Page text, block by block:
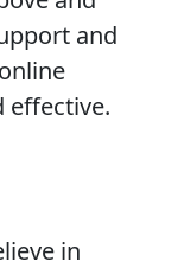
and
effective.
in